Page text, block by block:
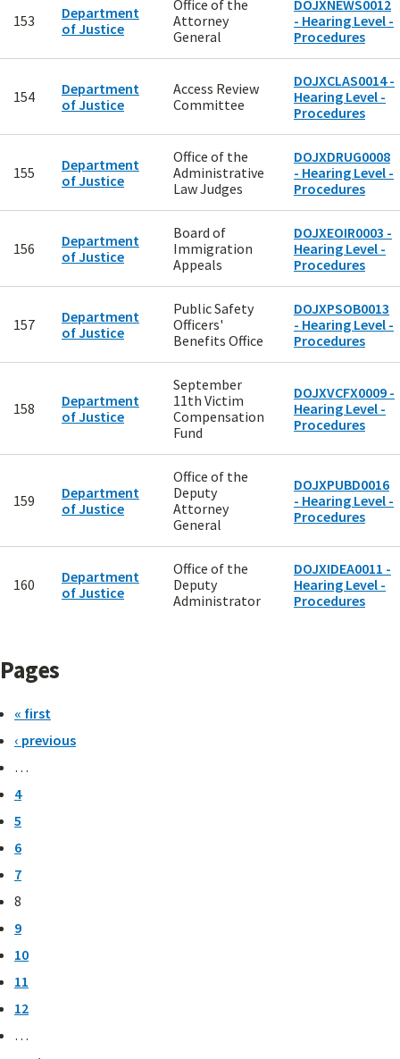
153
Department
of Justice
Office of the
Attorney
General
DOJXNEWS0012
- Hearing Level -
Procedures
154
Department
of Justice
Access Review
Committee
DOJXCLAS0014 -
Hearing Level -
Procedures
155
Department
of Justice
Office of the
Administrative
Law Judges
DOJXDRUG0008
- Hearing Level -
Procedures
156
Department
of Justice
Board of
Immigration
Appeals
DOJXEOIR0003 -
Hearing Level -
Procedures
157
Department
of Justice
Public Safety
Officers'
Benefits Office
DOJXPSOB0013
- Hearing Level -
Procedures
158
Department
of Justice
September
11th Victim
Compensation
Fund
DOJXVCFX0009 -
Hearing Level -
Procedures
159
Department
of Justice
Office of the
Deputy
Attorney
General
DOJXPUBD0016
- Hearing Level -
Procedures
160
Department
of Justice
Office of the
Deputy
Administrator
DOJXIDEA0011 -
Hearing Level -
Procedures
Pages
« first
‹ previous
…
4
5
6
7
8
9
10
11
12
…